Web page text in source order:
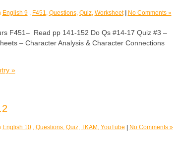
English 9, F451 Questions, Quiz, Worksheet | No Comments »
F451– Read pp 141-152 Do Qs #14-17 Quiz #3 –
– Character Analysis & Character Connections
»
English 10, Questions, Quiz, TKAM YouTube | No Comments »